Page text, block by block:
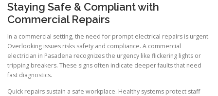
Staying Safe & Compliant with
Commercial Repairs
In a commercial setting, the need for prompt electrical repairs is urgent.
Overlooking issues risks safety and compliance. A commercial
electrician in Pasadena recognizes the urgency like flickering lights or
tripping breakers. These signs often indicate deeper faults that need
fast diagnostics.
Quick repairs sustain a safe workplace. Healthy systems protect staff